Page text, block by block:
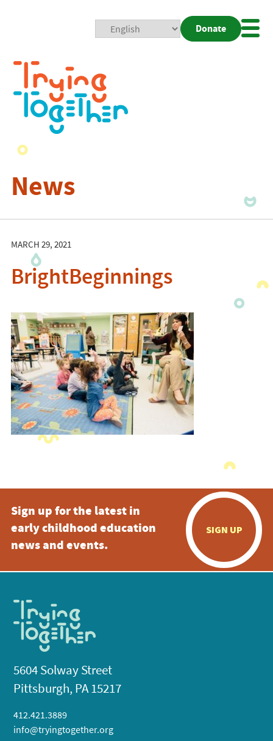
Donate
News
MARCH 29, 2021
BrightBeginnings
Sign up for the latest in
early childhood education
news and events.
SIGN UP
5604 Solway Street
Pittsburgh, PA 15217
412.421.3889
info@tryingtogether.org